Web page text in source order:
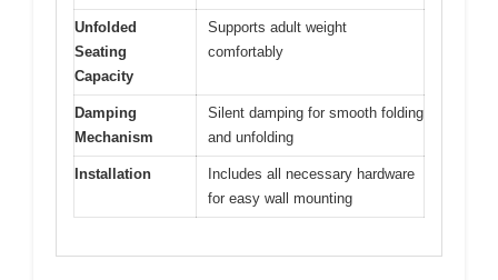
Unfolded
Seating
Capacity
Supports adult weight
comfortably
Damping
Mechanism
Silent damping for smooth folding
and unfolding
Installation
Includes all necessary hardware
for easy wall mounting